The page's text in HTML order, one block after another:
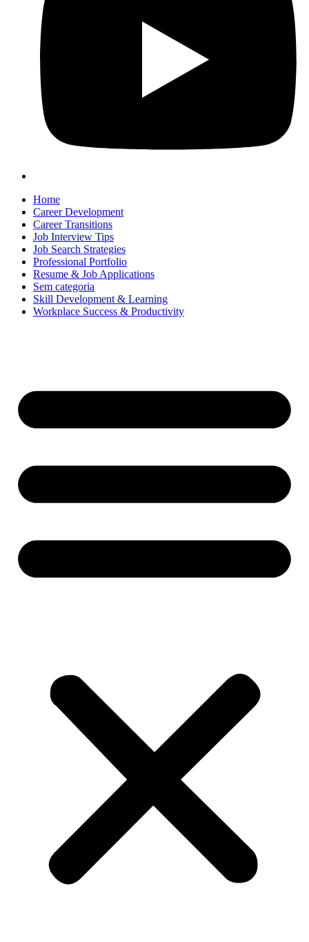
Home
Career Development
Career Transitions
Job Interview Tips
Job Search Strategies
Professional Portfolio
Resume & Job Applications
Sem categoria
Skill Development & Learning
Workplace Success & Productivity